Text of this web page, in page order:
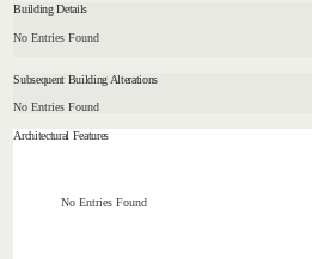
Building Details
No Entries Found
Subsequent Building Alterations
No Entries Found
Architectural Features
No Entries Found